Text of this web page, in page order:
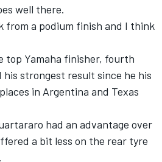
well there.
from a podium finish and I think
top Yamaha finisher, fourth
his strongest result since he his
in Argentina and Texas
had an advantage over
a bit less on the rear tyre